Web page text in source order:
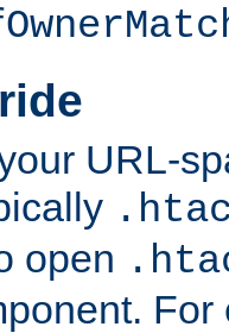
URL-
open
For